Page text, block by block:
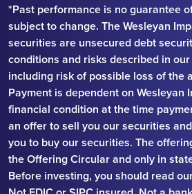
*Past performance is no guarantee
subject to change. The Wesleyan
securities are unsecured debt
conditions and risks described in
including risk of possible loss of the
Payment is dependent on Wesleyan
financial condition at the time
an offer to sell you our securities
you to buy our securities. The
the Offering Circular and only in
Before investing, you should read